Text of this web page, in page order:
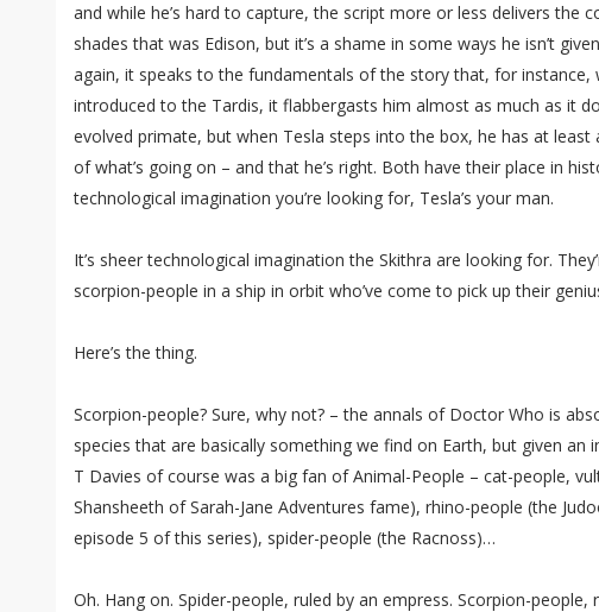
and while he’s hard to capture, the script more or less delivers the
shades that was Edison, but it’s a shame in some ways he isn’t
again, it speaks to the fundamentals of the story that, for instance,
introduced to the Tardis, it flabbergasts him almost as much as it
evolved primate, but when Tesla steps into the box, he has at least
of what’s going on – and that he’s right. Both have their place in
technological imagination you’re looking for, Tesla’s your man.
It’s sheer technological imagination the Skithra are looking for.
scorpion-people in a ship in orbit who’ve come to pick up their
Here’s the thing.
Scorpion-people? Sure, why not? – the annals of Doctor Who is
species that are basically something we find on Earth, but given an
T Davies of course was a big fan of Animal-People – cat-people,
Shansheeth of Sarah-Jane Adventures fame), rhino-people (the
episode 5 of this series), spider-people (the Racnoss)…
Oh. Hang on. Spider-people, ruled by an empress. Scorpion-people,